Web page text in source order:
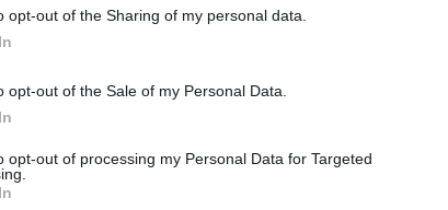
opt-out of the Sharing of my personal data.
opt-out of the Sale of my Personal Data.
opt-out of processing my Personal Data for Targeted